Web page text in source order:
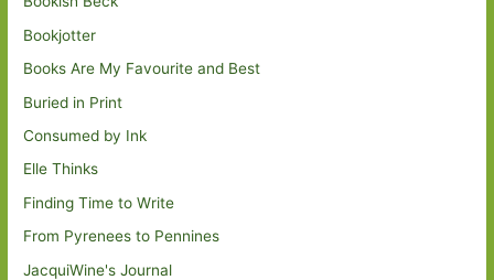
Bookjotter
Books Are My Favourite and Best
Buried in Print
Consumed by Ink
Elle Thinks
Finding Time to Write
From Pyrenees to Pennines
JacquiWine's Journal